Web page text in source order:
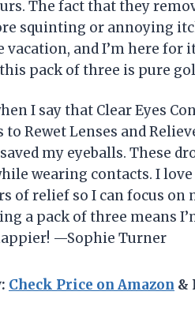
The fact that they
squinting or annoying
and I’m here for
pack of three is pure
I say that Clear Eyes
Rewet Lenses and
saved my eyeballs. These
wearing contacts. I
of relief so I can focus
a pack of three means
—Sophie Turner
Check Price on Amazon &